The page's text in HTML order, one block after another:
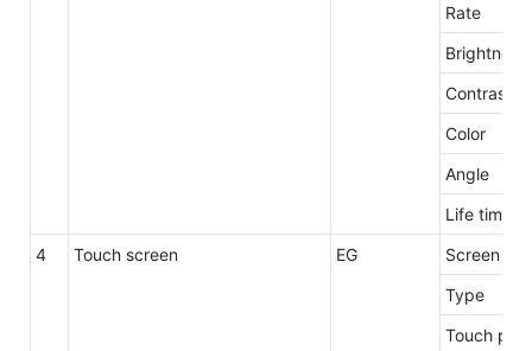
Rate
Brightness
Contrast
Color
Angle
Life time
4
Touch screen EG
Screen
Type
Touch